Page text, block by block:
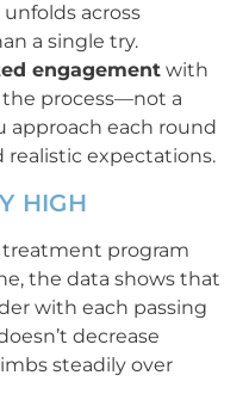
across
a single try.
engagement with
the process—not a
approach each round
realistic expectations.
HIGH
program
the data shows that
with each passing
decrease
steadily over